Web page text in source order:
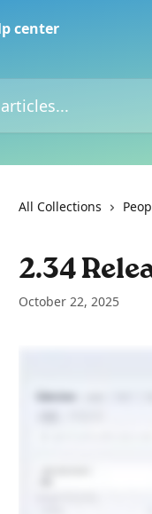
All Collections
2.34
October 22, 2025